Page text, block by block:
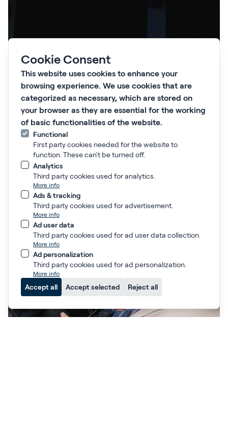
The Optima PCI Course
Istanbul
6-7 November 2026
Cookie Consent
This website uses cookies to enhance your
browsing experience. We use cookies that are
categorized as necessary, which are stored on
your browser as they are essential for the working
of basic functionalities of the website.
Functional
First party cookies needed for the website to
function. These can't be turned off.
Analytics
Third party cookies used for analytics.
More info
Ads & tracking
Third party cookies used for advertisement.
More info
Ad user data
Third party cookies used for ad user data collection.
More info
Ad personalization
Third party cookies used for ad personalization.
More info
Accept all Accept selected Reject all